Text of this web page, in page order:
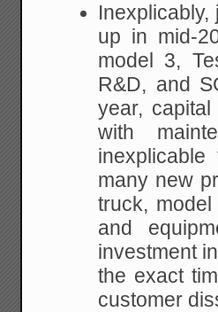
up in mid-
model 3,
R&D, and
year,
with
many new
truck,
and
investment
the exact
customer